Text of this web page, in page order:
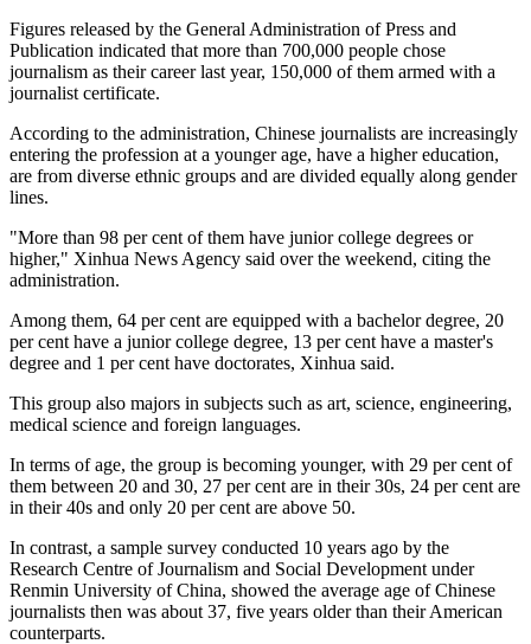
Figures released by the General Administration of Press and
Publication indicated that more than 700,000 people chose
journalism as their career last year, 150,000 of them armed with a
journalist certificate.
According to the administration, Chinese journalists are increasingly
entering the profession at a younger age, have a higher education,
are from diverse ethnic groups and are divided equally along gender
lines.
"More than 98 per cent of them have junior college degrees or
higher," Xinhua News Agency said over the weekend, citing the
administration.
Among them, 64 per cent are equipped with a bachelor degree, 20
per cent have a junior college degree, 13 per cent have a master's
degree and 1 per cent have doctorates, Xinhua said.
This group also majors in subjects such as art, science, engineering,
medical science and foreign languages.
In terms of age, the group is becoming younger, with 29 per cent of
them between 20 and 30, 27 per cent are in their 30s, 24 per cent are
in their 40s and only 20 per cent are above 50.
In contrast, a sample survey conducted 10 years ago by the
Research Centre of Journalism and Social Development under
Renmin University of China, showed the average age of Chinese
journalists then was about 37, five years older than their American
counterparts.